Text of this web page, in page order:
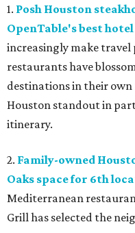
1. Posh Houston
OpenTable's best
increasingly make
restaurants have
destinations in their own
Houston standout in
itinerary.
2. Family-owned
Oaks space for 6th
Mediterranean
Grill has selected the